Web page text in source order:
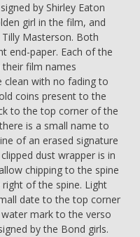
by Shirley Eaton
girl in the film, and
Masterson. Both
end-paper. Each of the
film names
clean with no fading to
coins present to the
to the top corner of the
is a small name to
of an erased signature
dust wrapper is in
chipping to the spine
of the spine. Light
date to the top corner
mark to the verso
by the Bond girls.